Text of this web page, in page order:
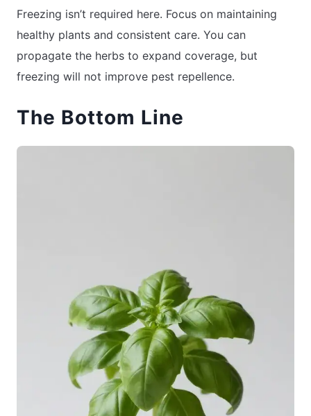
Freezing isn’t required here. Focus on maintaining
healthy plants and consistent care. You can
propagate the herbs to expand coverage, but
freezing will not improve pest repellence.
The Bottom Line